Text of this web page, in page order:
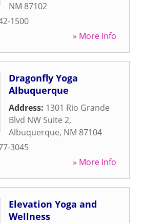
NM 87102
1500
» More Info
Dragonfly Yoga
Albuquerque
Address: 1301 Rio Grande
Blvd NW Suite 2,
Albuquerque, NM 87104
3045
» More Info
Elevation Yoga and
Wellness